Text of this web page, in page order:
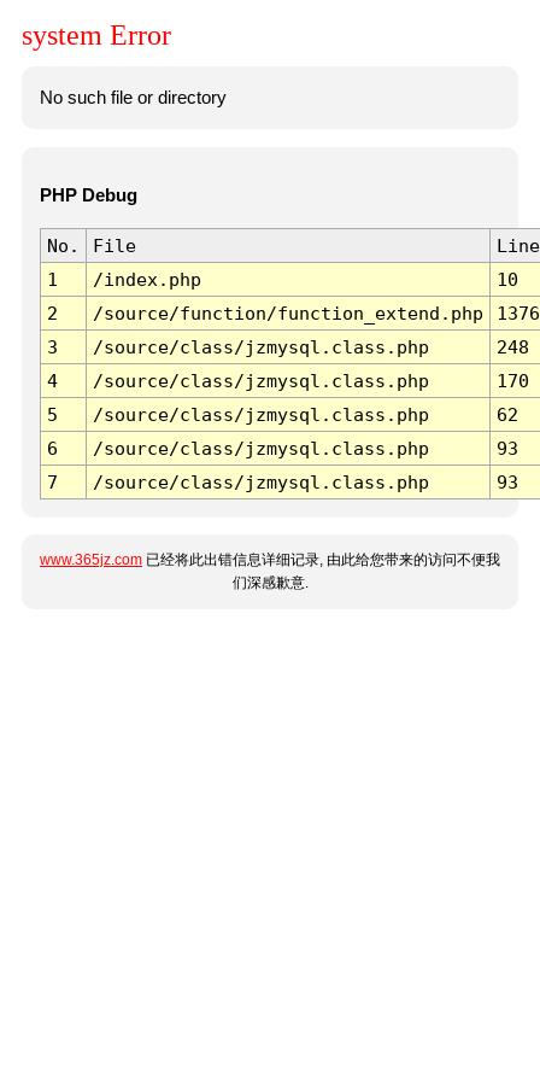
system Error
No such file or directory
PHP Debug
No. File
Line
1
/index.php
10
2
/source/function/function_extend.php
1376
3
/source/class/jzmysql.class.php
248
4
/source/class/jzmysql.class.php
170
5
/source/class/jzmysql.class.php
62
6
/source/class/jzmysql.class.php
93
7
/source/class/jzmysql.class.php 93
www.365jz.com 已经将此出错信息详细记录, 由此给您带来的访问不便我
们深感歉意.